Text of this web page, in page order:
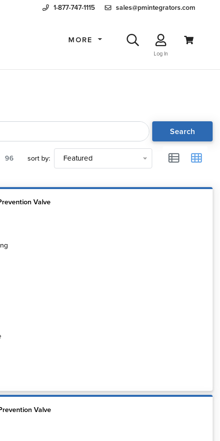
1-877-747-1115 sales@pmintegrators.com
MORE
Log In
Search
96 sort by: Featured
Valve
Valve